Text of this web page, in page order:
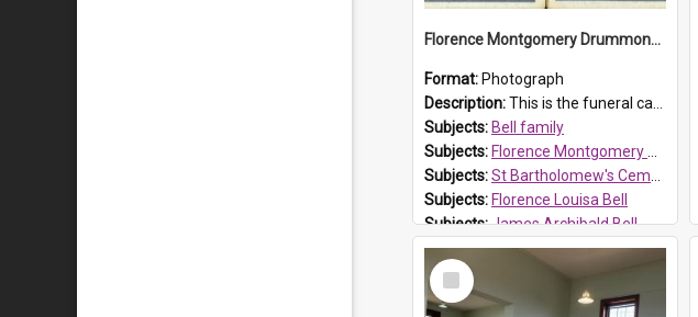
Florence Montgomery Drummond Bell funeral card, 1923
Format: Photograph
Description:This is the funeral card for Florence (Flossie) Montgomery Drummond Bell, born in 1915 and died at 7 years of age on 15 February 1923. Her parents were James Archibald Bell (known as Ted Bell) an...
Subjects: Bell family
Subjects: Florence Montgomery Drummond Bell
Subjects:St Bartholomew's Cemetery, Prospect
Subjects: Florence Louisa Bell
Subjects:James Archibald Bell
Prospect HT Reference:ProspectDigital_137
Select
Item